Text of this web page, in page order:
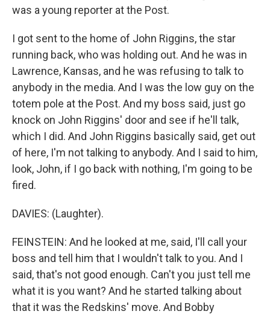
was a young reporter at the Post.
I got sent to the home of John Riggins, the star
running back, who was holding out. And he was in
Lawrence, Kansas, and he was refusing to talk to
anybody in the media. And I was the low guy on the
totem pole at the Post. And my boss said, just go
knock on John Riggins' door and see if he'll talk,
which I did. And John Riggins basically said, get out
of here, I'm not talking to anybody. And I said to him,
look, John, if I go back with nothing, I'm going to be
fired.
DAVIES: (Laughter).
FEINSTEIN: And he looked at me, said, I'll call your
boss and tell him that I wouldn't talk to you. And I
said, that's not good enough. Can't you just tell me
what it is you want? And he started talking about
that it was the Redskins' move. And Bobby